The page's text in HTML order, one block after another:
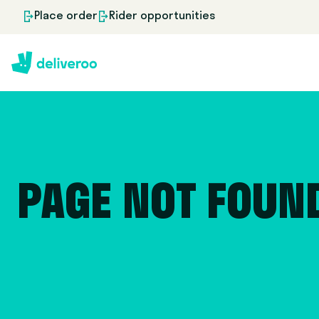
Place order Rider opportunities
PAGE NOT